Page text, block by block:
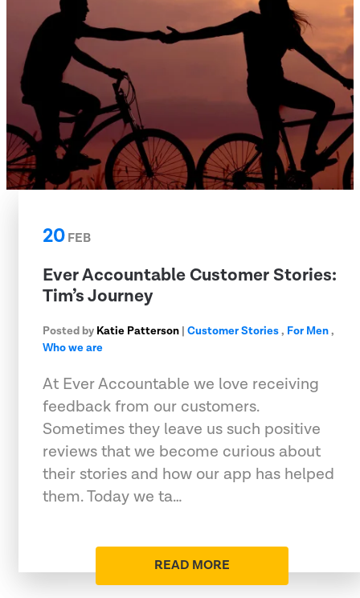
20FEB
Ever Accountable Customer Stories:
Tim’s Journey
Posted by Katie Patterson | Customer Stories, For Men,
Who we are
At Ever Accountable we love receiving
feedback from our customers.
Sometimes they leave us such positive
reviews that we become curious about
their stories and how our app has helped
them. Today we ta…
READ MORE